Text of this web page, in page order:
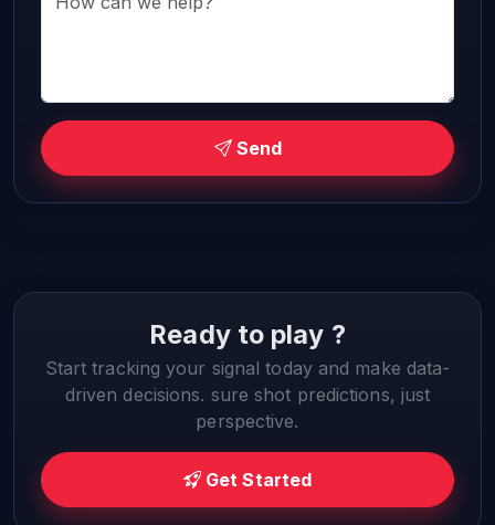
Send
Ready to play ?
Start tracking your signal today and make data-
driven decisions. sure shot predictions, just
perspective.
Get Started